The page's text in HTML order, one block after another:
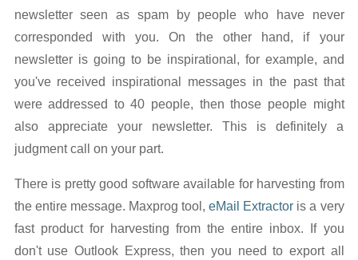
newsletter seen as spam by people who have never
corresponded with you. On the other hand, if your
newsletter is going to be inspirational, for example, and
you've received inspirational messages in the past that
were addressed to 40 people, then those people might
also appreciate your newsletter. This is definitely a
judgment call on your part.
There is pretty good software available for harvesting from
the entire message. Maxprog tool,eMail Extractor is a very
fast product for harvesting from the entire inbox. If you
don't use Outlook Express, then you need to export all